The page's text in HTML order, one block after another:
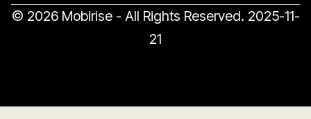
© 2026 Mobirise - All Rights Reserved. 2025-11-
21